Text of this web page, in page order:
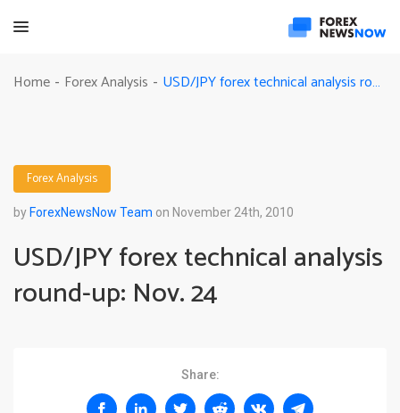
Home - Forex Analysis - USD/JPY forex technical analysis round-up: Nov. 24
Forex Analysis
by ForexNewsNow Team on November 24th, 2010
USD/JPY forex technical analysis
round-up: Nov. 24
Share: